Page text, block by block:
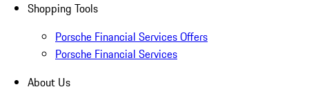
Shopping Tools
Porsche Financial Services Offers
Porsche Financial Services
About Us